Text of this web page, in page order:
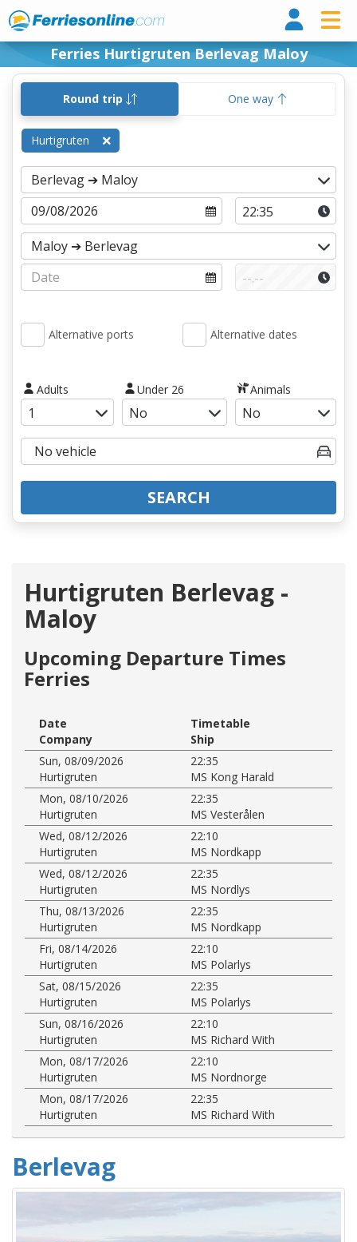
Ferries Hurtigruten Berlevag Maloy
Round trip One way
Hurtigruten
Alternative ports Alternative dates
Adults Under 26 Animals
SEARCH
Hurtigruten Berlevag -
Maloy
Upcoming Departure Times
Ferries
Date
Timetable
Company
Ship
Sun, 08/09/2026
22:35
Hurtigruten
MS Kong Harald
Mon, 08/10/2026
22:35
Hurtigruten
MS Vesterålen
Wed, 08/12/2026
22:10
Hurtigruten
MS Nordkapp
Wed, 08/12/2026
22:35
Hurtigruten
MS Nordlys
Thu, 08/13/2026
22:35
Hurtigruten
MS Nordkapp
Fri, 08/14/2026
22:10
Hurtigruten
MS Polarlys
Sat, 08/15/2026
22:35
Hurtigruten
MS Polarlys
Sun, 08/16/2026
22:10
Hurtigruten
MS Richard With
Mon, 08/17/2026
22:10
Hurtigruten
MS Nordnorge
Mon, 08/17/2026
22:35
Hurtigruten
MS Richard With
Berlevag